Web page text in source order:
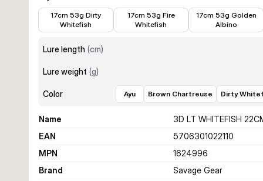
17cm 53g Dirty
Whitefish
17cm 53g Fire
Whitefish
17cm 53g Golden
Albino
Lure length (cm)
Lure weight (g)
Color Ayu Brown Chartreuse Dirty
Name
3D LT WHITEFISH
EAN
5706301022110
MPN
1624996
Brand
Savage Gear